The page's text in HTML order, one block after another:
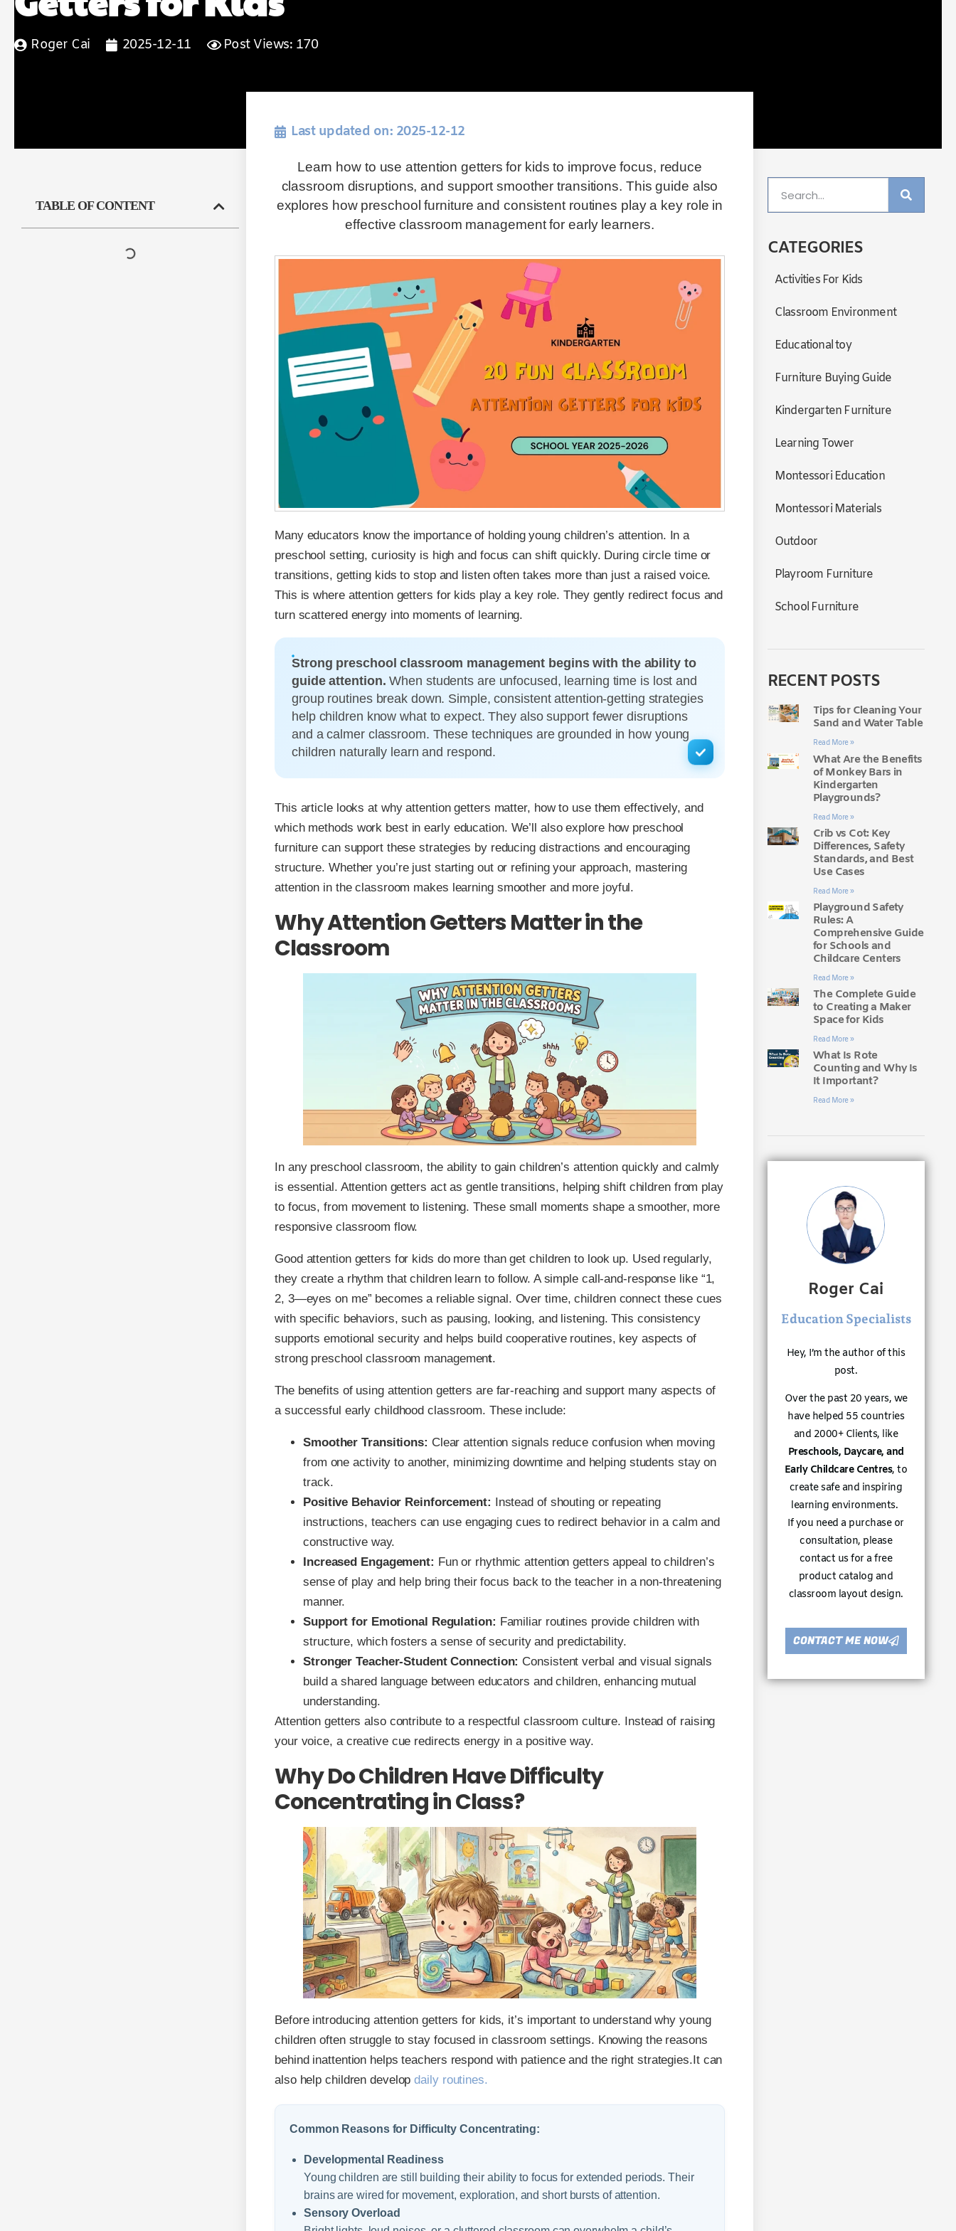
Roger Cai 2025-12-11 Post Views: 170
TABLE OF CONTENT
Last updated on: 2025-12-12
Learn how to use attention getters for kids to improve focus, reduce
classroom disruptions, and support smoother transitions. This guide also
explores how preschool furniture and consistent routines play a key role in
effective classroom management for early learners.
Many educators know the importance of holding young children’s attention. In a
preschool setting, curiosity is high and focus can shift quickly. During circle time or
transitions, getting kids to stop and listen often takes more than just a raised voice.
This is where attention getters for kids play a key role. They gently redirect focus and
turn scattered energy into moments of learning.
Strong preschool classroom management begins with the ability to
guide attention. When students are unfocused, learning time is lost and
group routines break down. Simple, consistent attention-getting strategies
help children know what to expect. They also support fewer disruptions
and a calmer classroom. These techniques are grounded in how young
children naturally learn and respond.
This article looks at why attention getters matter, how to use them effectively, and
which methods work best in early education. We’ll also explore how preschool
furniture can support these strategies by reducing distractions and encouraging
structure. Whether you’re just starting out or refining your approach, mastering
attention in the classroom makes learning smoother and more joyful.
Why Attention Getters Matter in the
Classroom
In any preschool classroom, the ability to gain children’s attention quickly and calmly
is essential. Attention getters act as gentle transitions, helping shift children from play
to focus, from movement to listening. These small moments shape a smoother, more
responsive classroom flow.
Good attention getters for kids do more than get children to look up. Used regularly,
they create a rhythm that children learn to follow. A simple call-and-response like “1,
2, 3—eyes on me” becomes a reliable signal. Over time, children connect these cues
with specific behaviors, such as pausing, looking, and listening. This consistency
supports emotional security and helps build cooperative routines, key aspects of
strong preschool classroom management.
The benefits of using attention getters are far-reaching and support many aspects of
a successful early childhood classroom. These include:
Smoother Transitions: Clear attention signals reduce confusion when moving
from one activity to another, minimizing downtime and helping students stay on
track.
Positive Behavior Reinforcement: Instead of shouting or repeating
instructions, teachers can use engaging cues to redirect behavior in a calm and
constructive way.
Increased Engagement: Fun or rhythmic attention getters appeal to children’s
sense of play and help bring their focus back to the teacher in a non-threatening
manner.
Support for Emotional Regulation: Familiar routines provide children with
structure, which fosters a sense of security and predictability.
Stronger Teacher-Student Connection: Consistent verbal and visual signals
build a shared language between educators and children, enhancing mutual
understanding.
Attention getters also contribute to a respectful classroom culture. Instead of raising
your voice, a creative cue redirects energy in a positive way.
Why Do Children Have Difficulty
Concentrating in Class?
Before introducing attention getters for kids, it’s important to understand why young
children often struggle to stay focused in classroom settings. Knowing the reasons
behind inattention helps teachers respond with patience and the right strategies.It can
also help children developdaily routines.
Common Reasons for Difficulty Concentrating:
Developmental Readiness
Young children are still building their ability to focus for extended periods. Their
brains are wired for movement, exploration, and short bursts of attention.
Sensory Overload
CATEGORIES
Activities For Kids
Classroom Environment
Educational toy
Furniture Buying Guide
Kindergarten Furniture
Learning Tower
Montessori Education
Montessori Materials
Outdoor
Playroom Furniture
School Furniture
RECENT POSTS
Tips for Cleaning Your
Sand and Water Table
Read More »
What Are the Benefits
of Monkey Bars in
Kindergarten
Playgrounds?
Read More »
Crib vs Cot: Key
Differences, Safety
Standards, and Best
Use Cases
Read More »
Playground Safety
Rules: A
Comprehensive Guide
for Schools and
Childcare Centers
Read More »
The Complete Guide
to Creating a Maker
Space for Kids
Read More »
What Is Rote
Counting and Why Is
It Important?
Read More »
Roger Cai
Education Specialists
Hey, I’m the author of this
post.
Over the past 20 years, we
have helped 55 countries
and 2000+ Clients, like
Preschools, Daycare, and
Early Childcare Centres, to
create safe and inspiring
learning environments.
If you need a purchase or
consultation, please
contact us for a free
product catalog and
classroom layout design.
CONTACT ME NOW